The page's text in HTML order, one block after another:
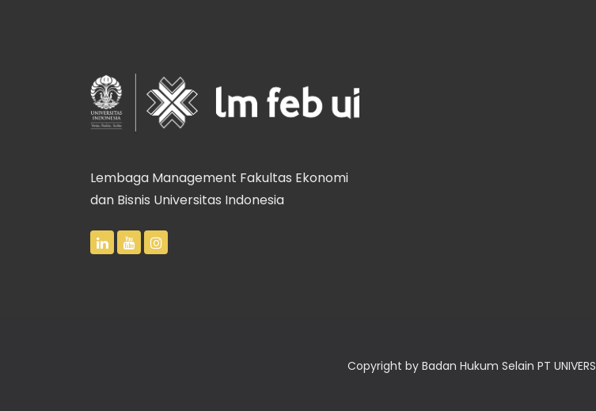
Lembaga Management Fakultas Ekonomi
dan Bisnis Universitas Indonesia
Copyright by Badan Hukum Selain PT